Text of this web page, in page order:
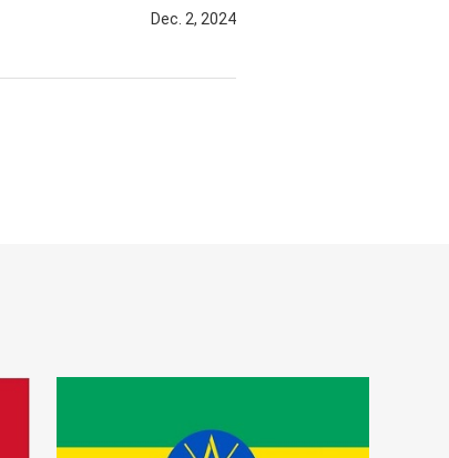
Dec. 2, 2024